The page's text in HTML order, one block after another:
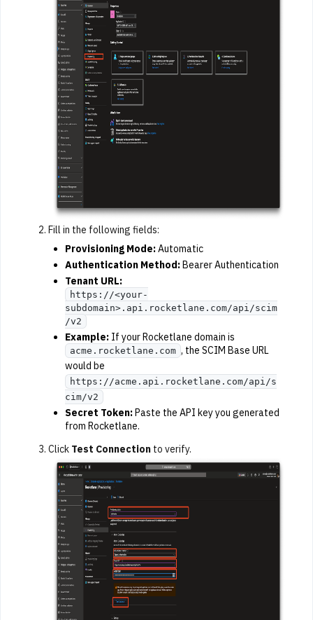
Fill in the following fields:
Provisioning Mode:Automatic
Authentication Method:Bearer Authentication
Tenant URL:
https://<your-
subdomain>.api.rocketlane.com/api/scim
/v2
Example: If your Rocketlane domain is
acme.rocketlane.com , the SCIM Base URL
would be
https://acme.api.rocketlane.com/api/s
cim/v2
Secret Token:Paste the API key you generated
from Rocketlane.
Click Test Connection to verify.